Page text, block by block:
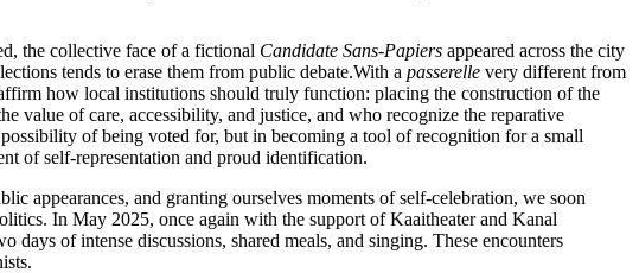
the collective face of a fictional Candidate Sans-Papiers appeared across the city
tends to erase them from public debate.With a passerelle very different from
how local institutions should truly function: placing the construction of the
value of care, accessibility, and justice, and who recognize the reparative
of being voted for, but in becoming a tool of recognition for a small
of self-representation and proud identification.
appearances, and granting ourselves moments of self-celebration, we soon
In May 2025, once again with the support of Kaaitheater and Kanal
of intense discussions, shared meals, and singing. These encounters